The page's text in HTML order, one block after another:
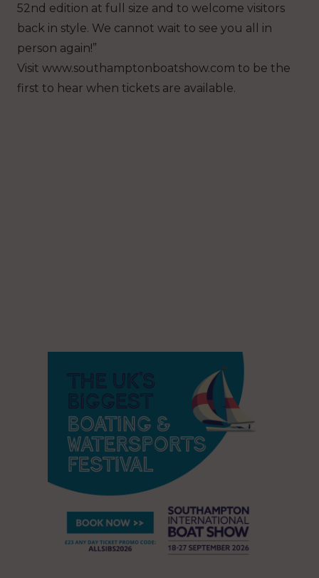
52nd edition at full size and to welcome visitors
back in style. We cannot wait to see you all in
person again!”
Visit www.southamptonboatshow.com to be the
first to hear when tickets are available.